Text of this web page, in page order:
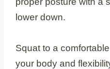
lower down.
Squat to a
your body and